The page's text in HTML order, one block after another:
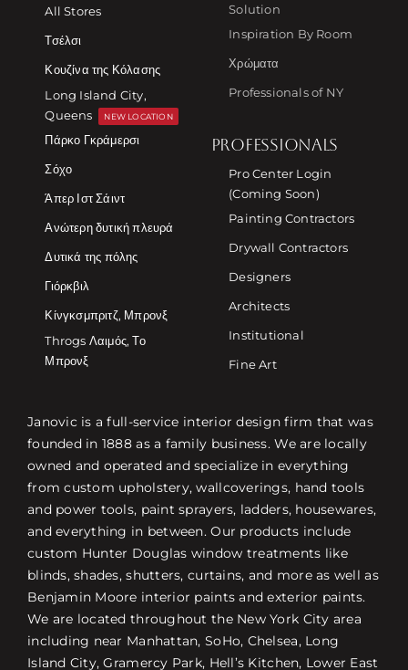
All Stores
Τσέλσι
Κουζίνα της Κόλασης
Long Island City,
Queens
NEW LOCATION
Πάρκο Γκράμερσι
Σόχο
Άπερ Ιστ Σάιντ
Ανώτερη δυτική πλευρά
Δυτικά της πόλης
Γιόρκβιλ
Κίνγκσμπριτζ, Μπρονξ
Throgs Λαιμός, Το
Μπρονξ
Solution
Inspiration By Room
Χρώματα
Professionals of NY
PROFESSIONALS
Pro Center Login
(Coming Soon)
Painting Contractors
Drywall Contractors
Designers
Architects
Institutional
Fine Art
Janovic is a full-service interior design firm that was
founded in 1888 as a family business. We are locally
owned and operated and specialize in everything
from custom upholstery, wallcoverings, hand tools
and power tools, paint sprayers, ladders, housewares,
and everything in between. Our products include
custom Hunter Douglas window treatments like
blinds, shades, shutters, curtains, and more as well as
Benjamin Moore interior paints and exterior paints.
We are located throughout the New York City area
including near Manhattan, SoHo, Chelsea, Long
Island City, Gramercy Park, Hell’s Kitchen, Lower East